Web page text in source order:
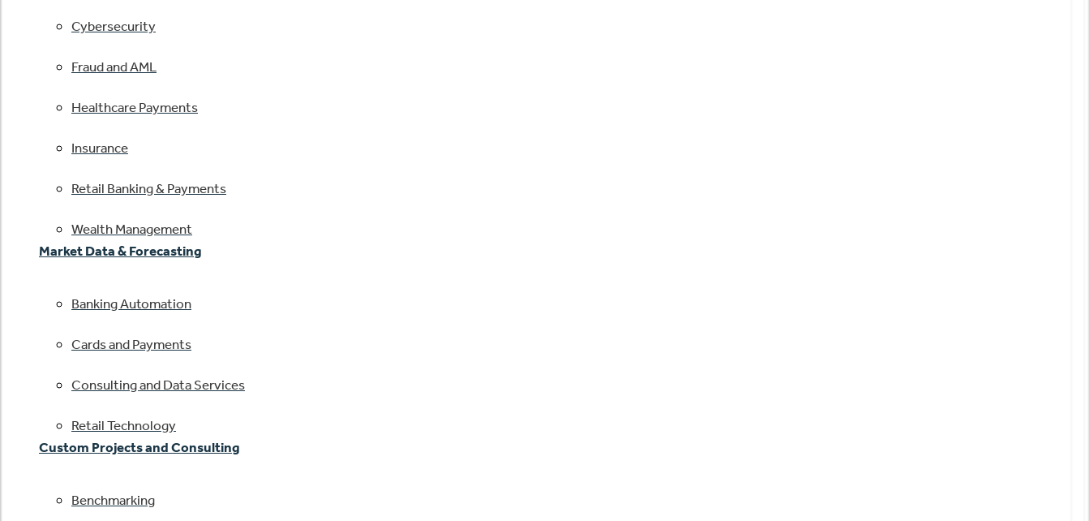
Cybersecurity
Fraud and AML
Healthcare Payments
Insurance
Retail Banking & Payments
Wealth Management
Market Data & Forecasting
Banking Automation
Cards and Payments
Consulting and Data Services
Retail Technology
Custom Projects and Consulting
Benchmarking